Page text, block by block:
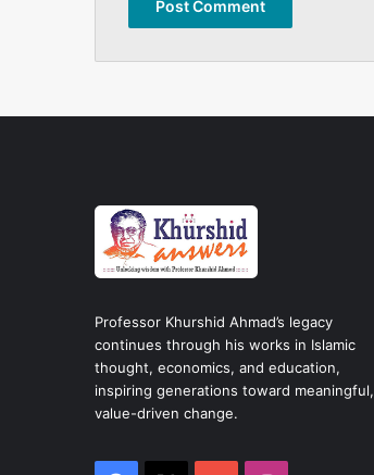
Professor Khurshid Ahmad’s legacy
continues through his works in Islamic
thought, economics, and education,
inspiring generations toward meaningful,
value-driven change.